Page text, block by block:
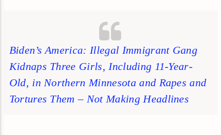
Biden’s America: Illegal Immigrant Gang
Kidnaps Three Girls, Including 11-Year-
Old, in Northern Minnesota and Rapes and
Tortures Them – Not Making Headlines